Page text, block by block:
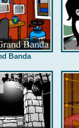
Banda